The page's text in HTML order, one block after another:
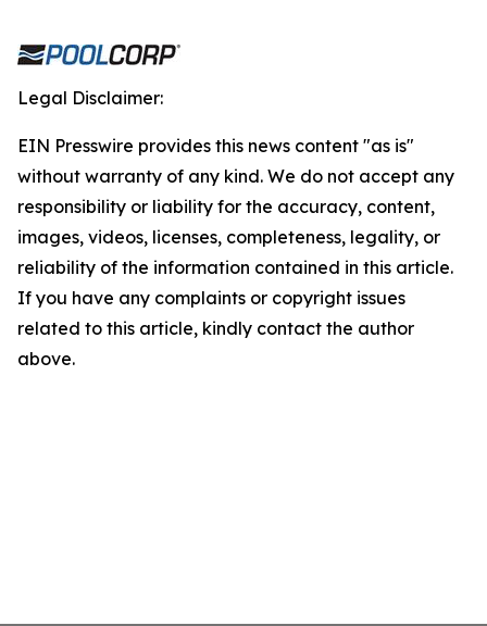
Legal Disclaimer:
EIN Presswire provides this news content "as is"
without warranty of any kind. We do not accept any
responsibility or liability for the accuracy, content,
images, videos, licenses, completeness, legality, or
reliability of the information contained in this article.
If you have any complaints or copyright issues
related to this article, kindly contact the author
above.